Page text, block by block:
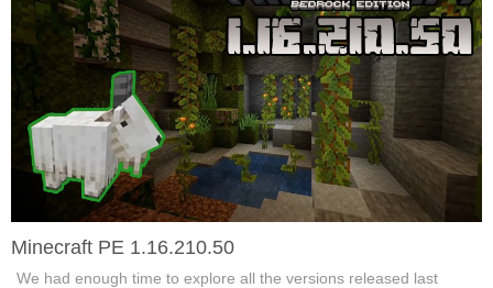
Minecraft PE 1.16.210.50
We had enough time to explore all the versions released last